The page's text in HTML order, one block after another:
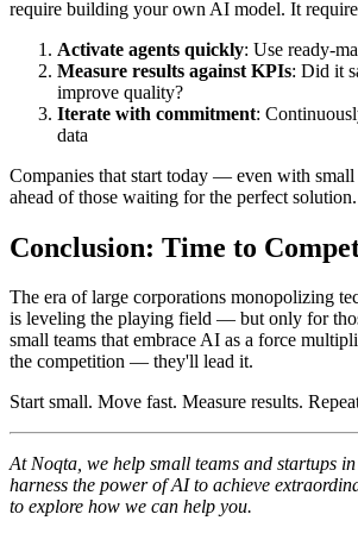
require building your own AI model. It
Activate agents quickly: Use ready-
Measure results against KPIs: Did it
improve quality?
Iterate with commitment:
data
Companies that start today — even with
ahead of those waiting for the perfect solution.
Conclusion: Time to
The era of large corporations monopolizing
is leveling the playing field — but only for
small teams that embrace AI as a force
the competition — they'll lead it.
Start small. Move fast. Measure results.
At Noqta, we help small teams and startups
harness the power of AI to achieve
to explore how we can help you.